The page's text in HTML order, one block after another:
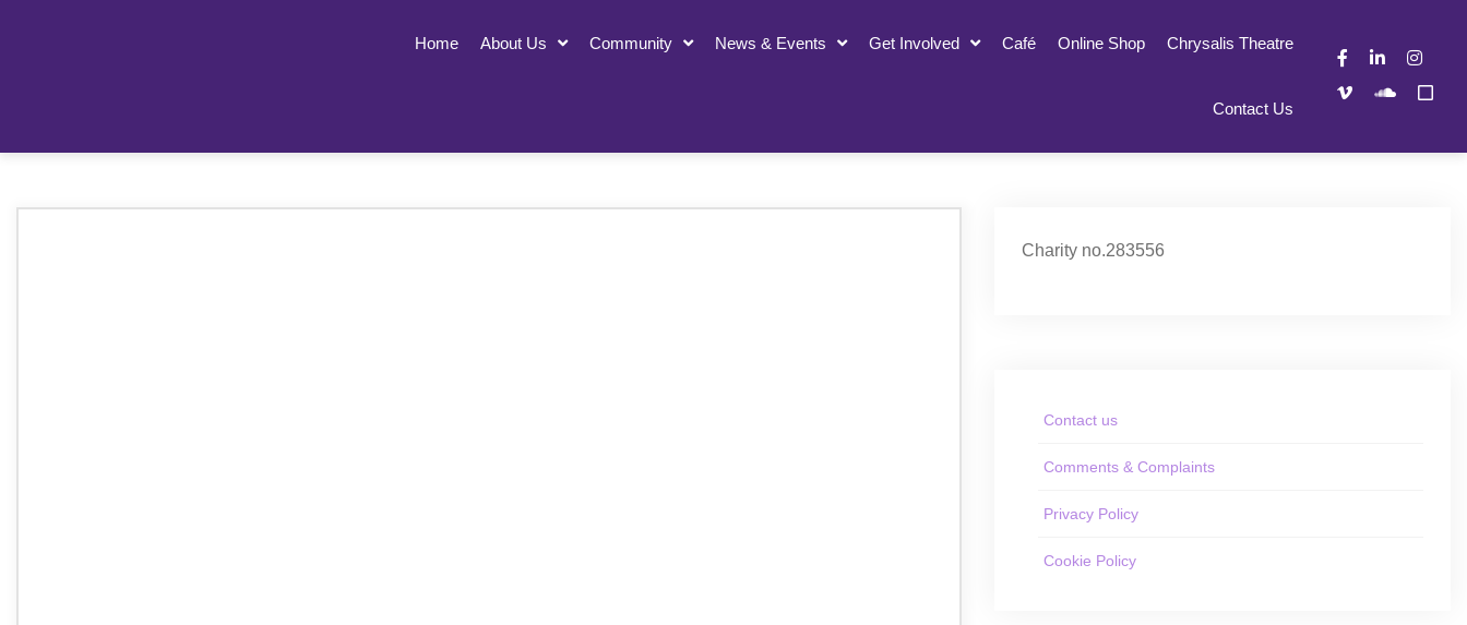
Home About Us Community News & Events Get Involved Café Online Shop Chrysalis Theatre
Contact Us
Charity no.283556
Contact us
Comments & Complaints
Privacy Policy
Cookie Policy